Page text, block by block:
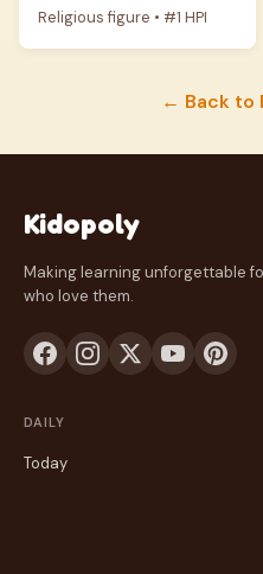
Religious figure • #1 HPI
← Back to
Kidopoly
Making learning unforgettable
who love them.
DAILY
Today